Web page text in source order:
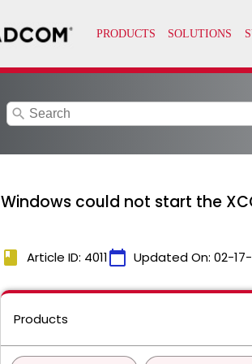
search
Windows could not start the
book Article ID: 4011calendar_today Updated On: 02-
Products